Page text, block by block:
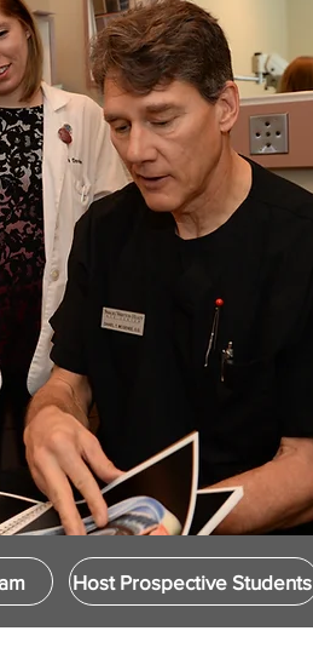
Host Prospective Students